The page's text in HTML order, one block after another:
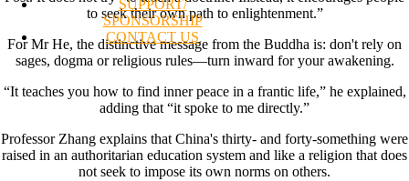
SUPPORT/
SPONSORSHIP
CONTACT US
to seek their own path to enlightenment.”
For Mr He, the distinctive message from the Buddha is: don't rely on
sages, dogma or religious rules—turn inward for your awakening.
“It teaches you how to find inner peace in a frantic life,” he explained,
adding that “it spoke to me directly.”
Professor Zhang explains that China's thirty- and forty-something were
raised in an authoritarian education system and like a religion that does
not seek to impose its own norms on others.